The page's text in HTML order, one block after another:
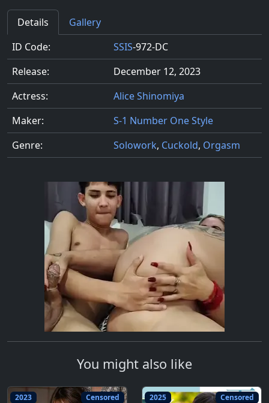
Details
Gallery
ID Code:
SSIS-972-DC
Release:
December 12, 2023
Actress:
Alice Shinomiya
Maker:
S-1 Number One Style
Genre:
Solowork, Cuckold, Orgasm
You might also like
2023 Censored 2025 Censored